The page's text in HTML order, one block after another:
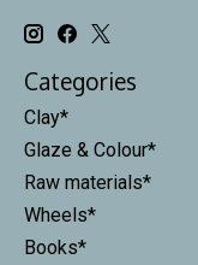
Categories
Clay*
Glaze & Colour*
Raw materials*
Wheels*
Books*